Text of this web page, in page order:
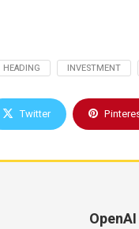
HEADING INVESTMENT
Twitter